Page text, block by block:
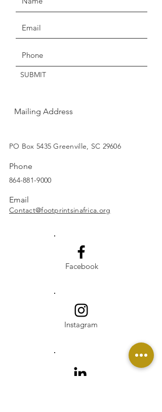
credit.
Claims of missing, wrong, or
damaged items, must be made
within three days of delivery.
Thanks for understanding!
Get the Latest News & Updates
SUBSCRIBE
SUBMIT
Mailing Address
PO Box 5435 Greenville, SC 29606
Phone
864-881-9000
Email
Contact@footprintsinafrica.org
Facebook
Instagram